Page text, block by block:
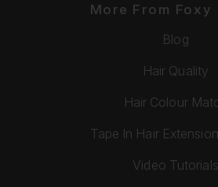
More From Foxy
Blog
Hair Quality
Hair Colour
Tape In Hair
Video Tutorials